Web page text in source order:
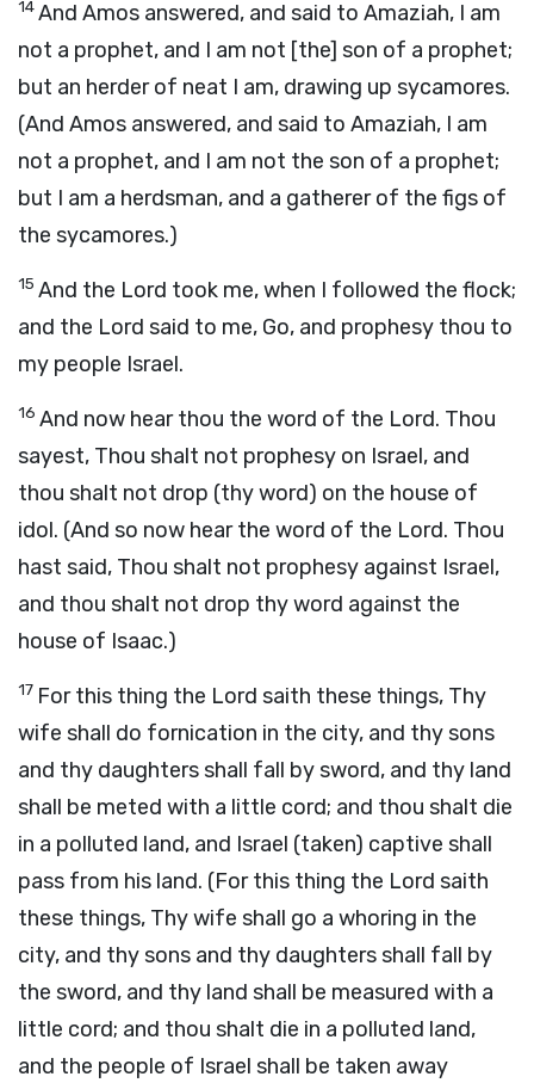
14And Amos answered, and said to Amaziah, I am
not a prophet, and I am not [the] son of a prophet;
but an herder of neat I am, drawing up sycamores.
(And Amos answered, and said to Amaziah, I am
not a prophet, and I am not the son of a prophet;
but I am a herdsman, and a gatherer of the figs of
the sycamores.)
15 And the Lord took me, when I followed the flock;
and the Lord said to me, Go, and prophesy thou to
my people Israel.
16 And now hear thou the word of the Lord. Thou
sayest, Thou shalt not prophesy on Israel, and
thou shalt not drop (thy word) on the house of
idol. (And so now hear the word of the Lord. Thou
hast said, Thou shalt not prophesy against Israel,
and thou shalt not drop thy word against the
house of Isaac.)
17 For this thing the Lord saith these things, Thy
wife shall do fornication in the city, and thy sons
and thy daughters shall fall by sword, and thy land
shall be meted with a little cord; and thou shalt die
in a polluted land, and Israel (taken) captive shall
pass from his land. (For this thing the Lord saith
these things, Thy wife shall go a whoring in the
city, and thy sons and thy daughters shall fall by
the sword, and thy land shall be measured with a
little cord; and thou shalt die in a polluted land,
and the people of Israel shall be taken away